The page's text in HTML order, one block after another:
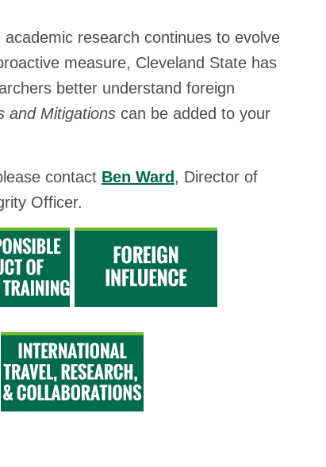
research continues to evolve
measure, Cleveland State has
better understand foreign
and Mitigations can be added to your
contact Ben Ward, Director of
Officer.